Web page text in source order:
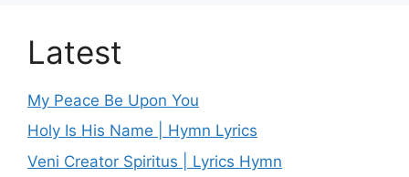
Latest
My Peace Be Upon You
Holy Is His Name | Hymn Lyrics
Veni Creator Spiritus | Lyrics Hymn